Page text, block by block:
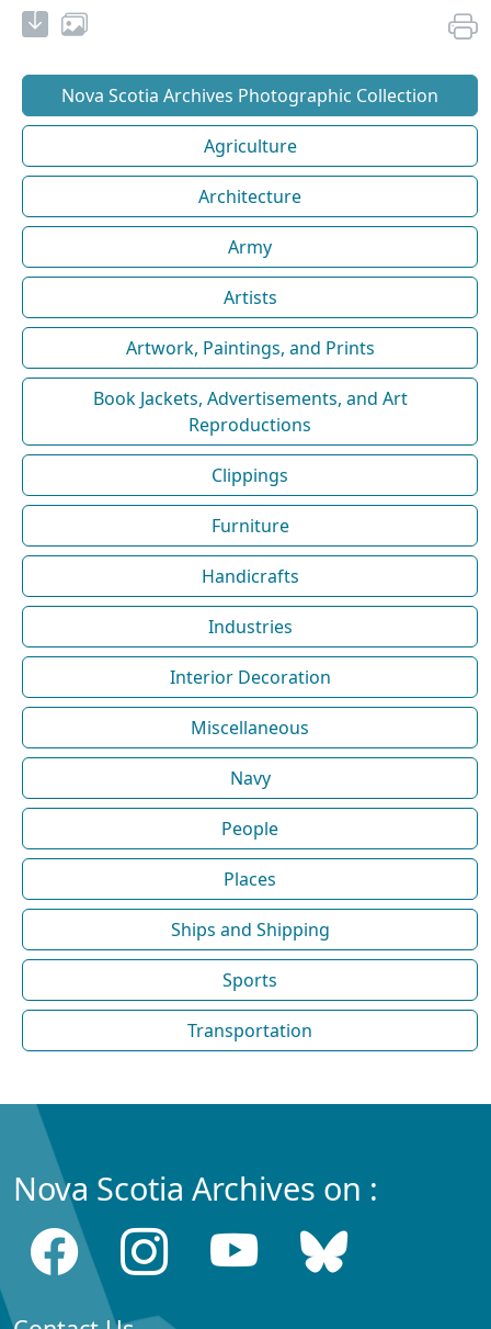
Nova Scotia Archives Photographic Collection
Agriculture
Architecture
Army
Artists
Artwork, Paintings, and Prints
Book Jackets, Advertisements, and Art
Reproductions
Clippings
Furniture
Handicrafts
Industries
Interior Decoration
Miscellaneous
Navy
People
Places
Ships and Shipping
Sports
Transportation
Nova Scotia Archives on :